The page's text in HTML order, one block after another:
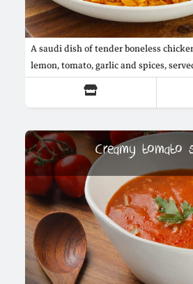
A saudi dish of tender boneless
lemon, tomato, garlic and spices,
buttered rice cooked with onions,
Creamy tomato